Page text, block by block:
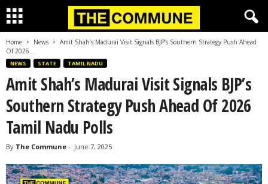
Home News
Amit Shah’s Madurai Visit Signals BJP’s Southern Strategy Push Ahead
Of 2026...
NEWS STATE TAMIL NADU
Amit Shah’s Madurai Visit Signals BJP’s
Southern Strategy Push Ahead Of 2026
Tamil Nadu Polls
By The Commune - June 7, 2025